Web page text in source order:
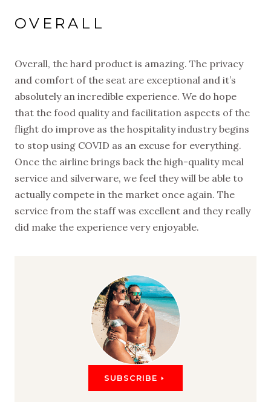
OVERALL
Overall, the hard product is amazing. The privacy
and comfort of the seat are exceptional and it’s
absolutely an incredible experience. We do hope
that the food quality and facilitation aspects of the
flight do improve as the hospitality industry begins
to stop using COVID as an excuse for everything.
Once the airline brings back the high-quality meal
service and silverware, we feel they will be able to
actually compete in the market once again. The
service from the staff was excellent and they really
did make the experience very enjoyable.
SUBSCRIBE